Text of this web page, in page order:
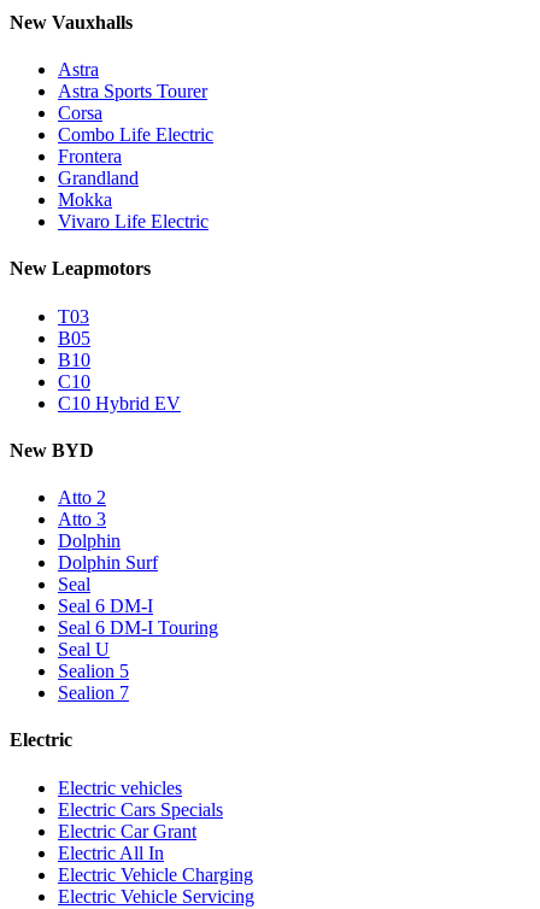
New Vauxhalls
Astra
Astra Sports Tourer
Corsa
Combo Life Electric
Frontera
Grandland
Mokka
Vivaro Life Electric
New Leapmotors
T03
B05
B10
C10
C10 Hybrid EV
New BYD
Atto 2
Atto 3
Dolphin
Dolphin Surf
Seal
Seal 6 DM-I
Seal 6 DM-I Touring
Seal U
Sealion 5
Sealion 7
Electric
Electric vehicles
Electric Cars Specials
Electric Car Grant
Electric All In
Electric Vehicle Charging
Electric Vehicle Servicing